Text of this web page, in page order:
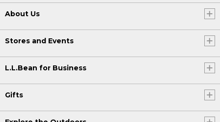
About Us
Stores and Events
L.L.Bean for Business
Gifts